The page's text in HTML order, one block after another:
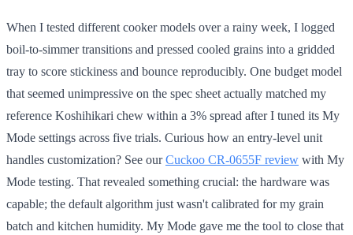
When I tested different cooker models over a rainy week, I logged
boil-to-simmer transitions and pressed cooled grains into a gridded
tray to score stickiness and bounce reproducibly. One budget model
that seemed unimpressive on the spec sheet actually matched my
reference Koshihikari chew within a 3% spread after I tuned its My
Mode settings across five trials. Curious how an entry-level unit
handles customization? See ourCuckoo CR-0655F review with My
Mode testing. That revealed something crucial: the hardware was
capable; the default algorithm just wasn't calibrated for my grain
batch and kitchen humidity. My Mode gave me the tool to close that